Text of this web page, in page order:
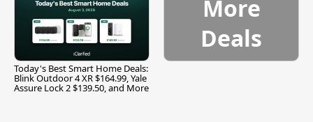
Today's Best Smart Home Deals:
Blink Outdoor 4 XR $164.99, Yale
Assure Lock 2 $139.50, and More
More
Deals